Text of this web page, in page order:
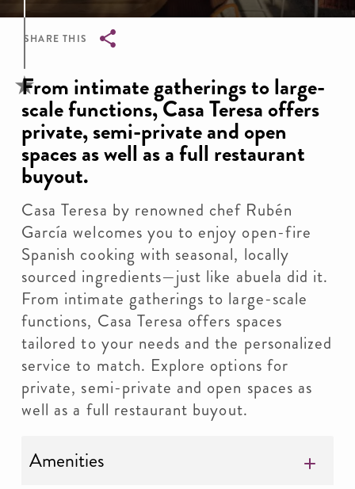
SHARE THIS
Breadcrumb
From intimate gatherings to large-
scale functions, Casa Teresa offers
private, semi-private and open
spaces as well as a full restaurant
buyout.
Casa Teresa by renowned chef Rubén
García welcomes you to enjoy open-fire
Spanish cooking with seasonal, locally
sourced ingredients—just like abuela did it.
From intimate gatherings to large-scale
functions, Casa Teresa offers spaces
tailored to your needs and the personalized
service to match. Explore options for
private, semi-private and open spaces as
well as a full restaurant buyout.
Amenities